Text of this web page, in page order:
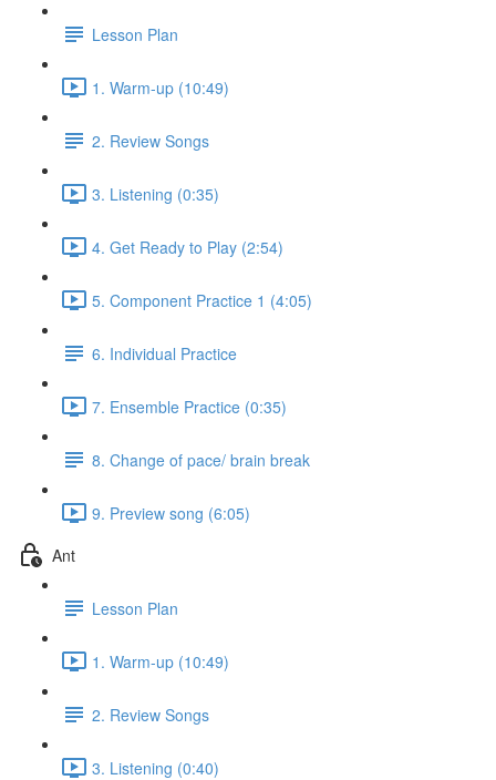
Lesson Plan
1. Warm-up (10:49)
2. Review Songs
3. Listening (0:35)
4. Get Ready to Play (2:54)
5. Component Practice 1 (4:05)
6. Individual Practice
7. Ensemble Practice (0:35)
8. Change of pace/ brain break
9. Preview song (6:05)
Ant
Lesson Plan
1. Warm-up (10:49)
2. Review Songs
3. Listening (0:40)